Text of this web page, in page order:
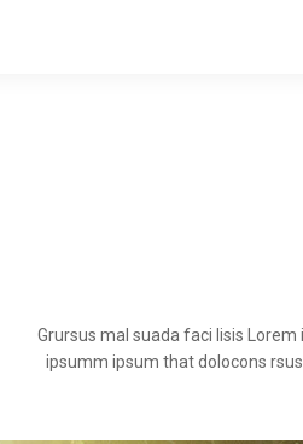
Grursus mal suada faci lisis
ipsumm ipsum that dolocons